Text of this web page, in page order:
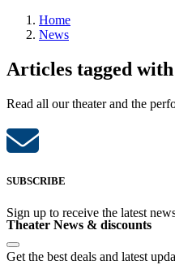
Home
News
Articles tagged
Read all our theater and the
SUBSCRIBE
Sign up to receive the latest
Theater News & discounts
Get the best deals and latest